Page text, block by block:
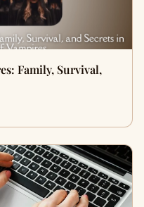
Family, Survival,